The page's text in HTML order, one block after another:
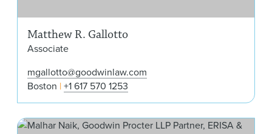
Matthew R. Gallotto
Associate
mgallotto@goodwinlaw.com
Boston +1 617 570 1253